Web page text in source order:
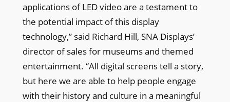
applications of LED video are a testament to
the potential impact of this display
technology,” said Richard Hill, SNA Displays’
director of sales for museums and themed
entertainment. “All digital screens tell a story,
but here we are able to help people engage
with their history and culture in a meaningful